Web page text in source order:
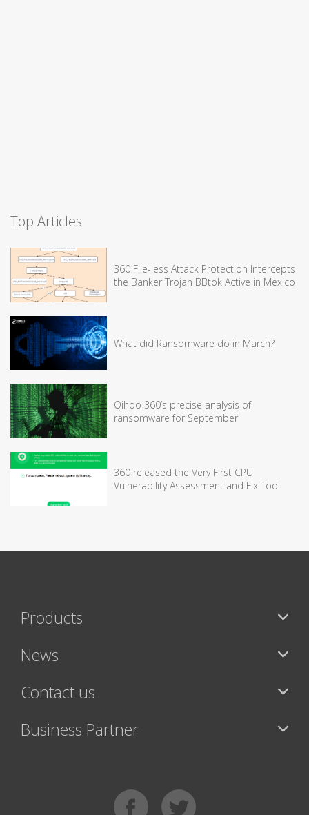
Top Articles
360 File-less Attack Protection Intercepts
the Banker Trojan BBtok Active in Mexico
What did Ransomware do in March?
Qihoo 360’s precise analysis of
ransomware for September
360 released the Very First CPU
Vulnerability Assessment and Fix Tool
Products
News
Contact us
Business Partner